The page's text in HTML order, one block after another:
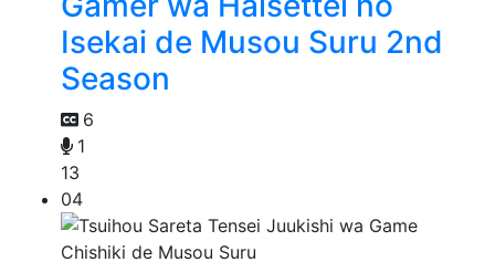
Isekai de Musou Suru 2nd
Season
6
1
13
04